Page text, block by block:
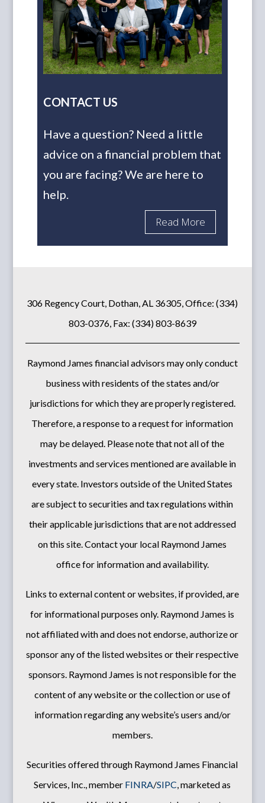
CONTACT US
Have a question? Need a little
advice on a financial problem that
you are facing? We are here to
help.
Read More
306 Regency Court, Dothan, AL 36305, Office: (334)
803-0376, Fax: (334) 803-8639
Raymond James financial advisors may only conduct
business with residents of the states and/or
jurisdictions for which they are properly registered.
Therefore, a response to a request for information
may be delayed. Please note that not all of the
investments and services mentioned are available in
every state. Investors outside of the United States
are subject to securities and tax regulations within
their applicable jurisdictions that are not addressed
on this site. Contact your local Raymond James
office for information and availability.
Links to external content or websites, if provided, are
for informational purposes only. Raymond James is
not affiliated with and does not endorse, authorize or
sponsor any of the listed websites or their respective
sponsors. Raymond James is not responsible for the
content of any website or the collection or use of
information regarding any website’s users and/or
members.
Securities offered through Raymond James Financial
Services, Inc., member FINRA/SIPC , marketed as